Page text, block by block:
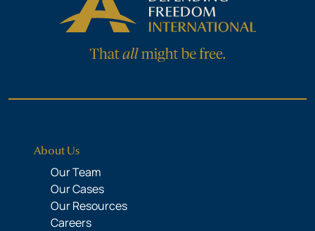
About Us
Our Team
Our Cases
Our Resources
Careers